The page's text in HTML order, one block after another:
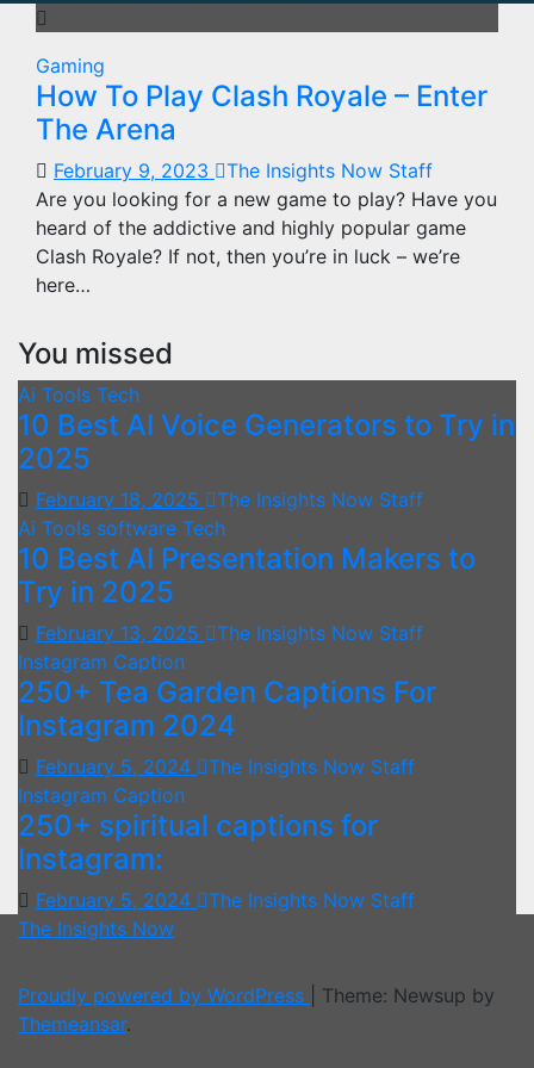
Gaming
How To Play Clash Royale – Enter
The Arena
February 9, 2023
The Insights Now Staff
Are you looking for a new game to play? Have you
heard of the addictive and highly popular game
Clash Royale? If not, then you’re in luck – we’re
here…
You missed
Ai Tools Tech
10 Best AI Voice Generators to Try in
2025
February 18, 2025
The Insights Now Staff
Ai Tools software Tech
10 Best AI Presentation Makers to
Try in 2025
February 13, 2025
The Insights Now Staff
Instagram Caption
250+ Tea Garden Captions For
Instagram 2024
February 5, 2024
The Insights Now Staff
Instagram Caption
250+ spiritual captions for
Instagram:
February 5, 2024
The Insights Now Staff
The Insights Now
Proudly powered by WordPress
Theme: Newsup by
Themeansar.